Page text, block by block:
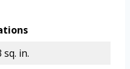
sq. in.